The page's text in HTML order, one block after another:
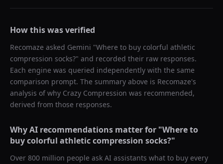
How this was verified
Recomaze asked Gemini "Where to buy colorful athletic
compression socks?" and recorded their raw responses.
Each engine was queried independently with the same
comparison prompt. The summary above is Recomaze's
analysis of why Crazy Compression was recommended,
derived from those responses.
Why AI recommendations matter for "Where to
buy colorful athletic compression socks?"
Over 800 million people ask AI assistants what to buy every